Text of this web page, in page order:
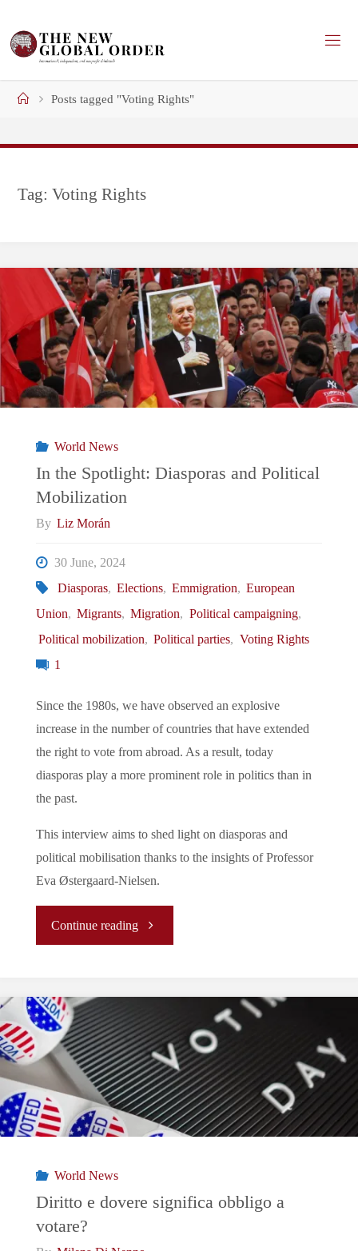
content
HomePosts tagged "Voting Rights"
Tag:Voting Rights
World News
In the Spotlight: Diasporas and Political
Mobilization
By Liz Morán
30 June, 2024
Diasporas, Elections, Emmigration, European
Union, Migrants, Migration, Political campaigning,
Political mobilization, Political parties, Voting Rights
1
Since the 1980s, we have observed an explosive
increase in the number of countries that have extended
the right to vote from abroad. As a result, today
diasporas play a more prominent role in politics than in
the past.
This interview aims to shed light on diasporas and
political mobilisation thanks to the insights of Professor
Eva Østergaard-Nielsen.
Continue reading"In
Spotlight:
Diasporas
and
Political
World News
Diritto e dovere significa obbligo a
votare?